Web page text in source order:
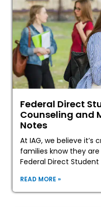
Federal Direct
Counseling and
Notes
At IAG, we believe
families know they
Federal Direct Student
READ MORE »